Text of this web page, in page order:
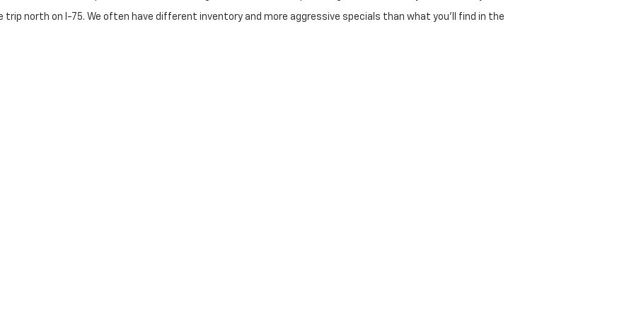
trip north on I-75. We often have different inventory and more aggressive specials than what you'll find in the